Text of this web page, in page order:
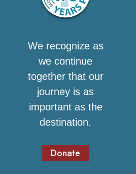
We recognize as
we continue
together that our
journey is as
important as the
destination.
Donate